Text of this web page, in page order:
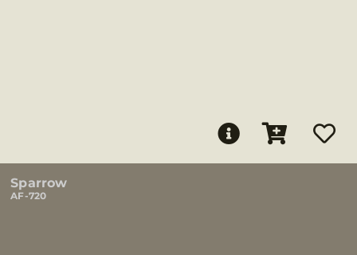
Sparrow
AF-720